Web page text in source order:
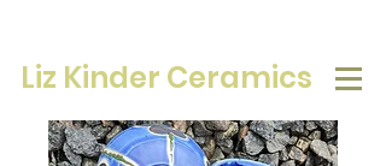
Liz Kinder Ceramics